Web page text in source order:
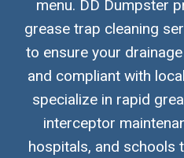
menu. DD Dumpster
grease trap cleaning
to ensure your
and compliant with
specialize in rapid
interceptor
hospitals, and schools